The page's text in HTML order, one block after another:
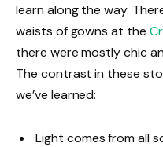
learn along the way.
waists of gowns at the
there were mostly chic
The contrast in these
we’ve learned:
Light comes from all